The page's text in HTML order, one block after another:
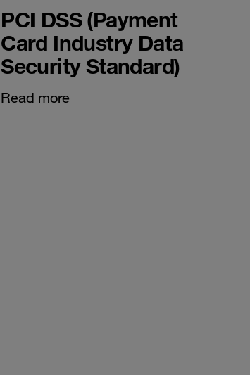
PCI DSS (Payment
Card Industry Data
Security Standard)
Read more